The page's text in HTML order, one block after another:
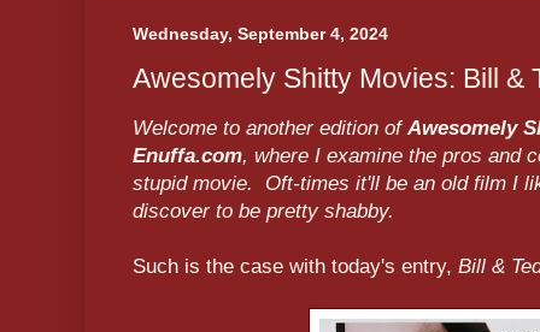
Wednesday, September 4, 2024
Awesomely Shitty Movies: Bill &
Welcome to another edition of Awesomely
Enuffa.com, where I examine the pros and
stupid movie. Oft-times it'll be an old film I
discover to be pretty shabby.
Such is the case with today's entry, Bill &